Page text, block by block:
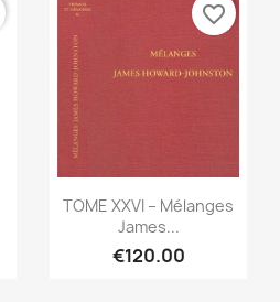
Quick view
TOME XXVI – Mélanges
James...
€120.00
favorite_border